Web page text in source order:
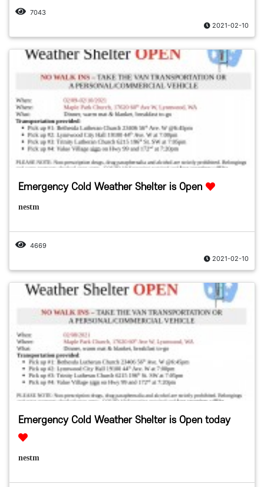
7043
2021-02-10
Emergency Cold Weather Shelter is Open
nestm
4669
2021-02-10
Emergency Cold Weather Shelter is Open today
nestm